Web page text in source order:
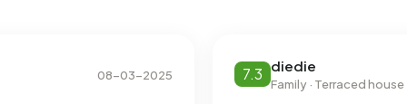
08-03-2025 7.3 diedie
Family · Terraced house